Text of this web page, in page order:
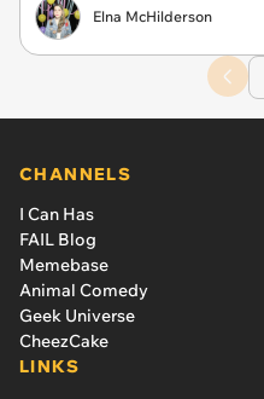
Elna McHilderson
CHANNELS
I Can Has
FAIL Blog
Memebase
Animal Comedy
Geek Universe
CheezCake
LINKS